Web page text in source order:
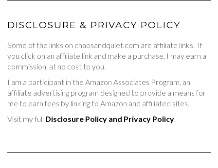
DISCLOSURE & PRIVACY POLICY
Some of the links on chaosandquiet.com are affiliate links. If
you click on an affiliate link and make a purchase, I may earn a
commission, at no cost to you.
I am a participant in the Amazon Associates Program, an
affiliate advertising program designed to provide a means for
me to earn fees by linking to Amazon and affiliated sites.
Visit my full Disclosure Policy and Privacy Policy.